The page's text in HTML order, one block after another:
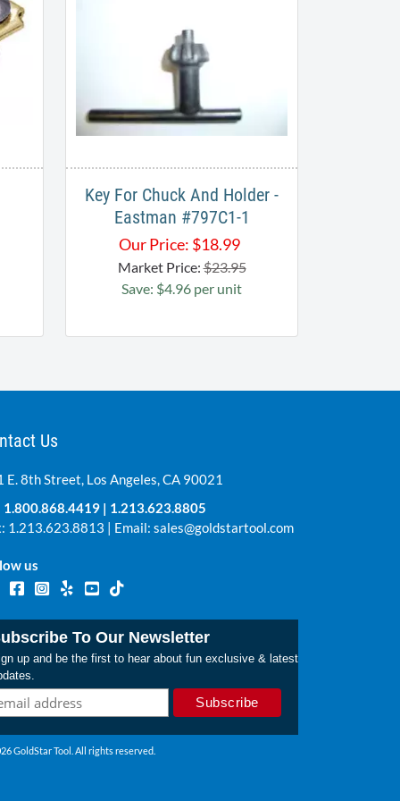
Key For Chuck And Holder -
Eastman #797C1-1
Our Price: $18.99
Market Price:$23.95
Save: $4.96 per unit
Us
E. 8th Street, Los Angeles, CA 90021
1.800.868.4419 | 1.213.623.8805
1.213.623.8813 | Email: sales@goldstartool.com
us
To Our Newsletter
up and be the first to hear about fun exclusive & latest
GoldStar Tool. All rights reserved.